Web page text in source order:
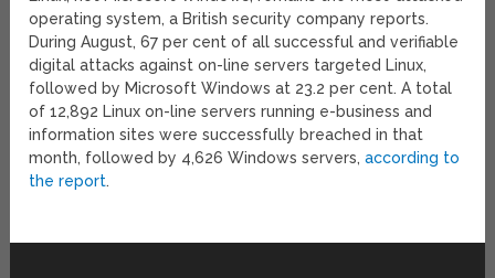
operating system, a British security company reports.
During August, 67 per cent of all successful and verifiable
digital attacks against on-line servers targeted Linux,
followed by Microsoft Windows at 23.2 per cent. A total
of 12,892 Linux on-line servers running e-business and
information sites were successfully breached in that
month, followed by 4,626 Windows servers,according to
the report.